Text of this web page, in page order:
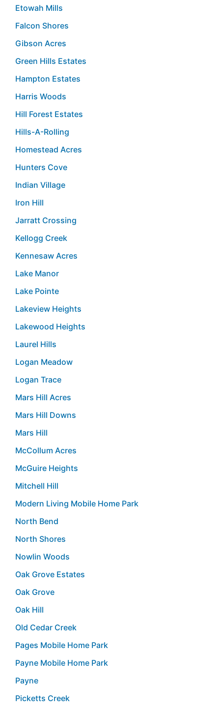
Etowah Mills
Falcon Shores
Gibson Acres
Green Hills Estates
Hampton Estates
Harris Woods
Hill Forest Estates
Hills-A-Rolling
Homestead Acres
Hunters Cove
Indian Village
Iron Hill
Jarratt Crossing
Kellogg Creek
Kennesaw Acres
Lake Manor
Lake Pointe
Lakeview Heights
Lakewood Heights
Laurel Hills
Logan Meadow
Logan Trace
Mars Hill Acres
Mars Hill Downs
Mars Hill
McCollum Acres
McGuire Heights
Mitchell Hill
Modern Living Mobile Home Park
North Bend
North Shores
Nowlin Woods
Oak Grove Estates
Oak Grove
Oak Hill
Old Cedar Creek
Pages Mobile Home Park
Payne Mobile Home Park
Payne
Picketts Creek